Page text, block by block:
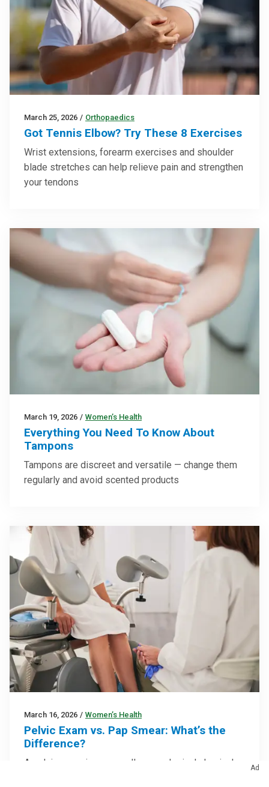
March 25, 2026 / Orthopaedics
Got Tennis Elbow? Try These 8 Exercises
Wrist extensions, forearm exercises and shoulder
blade stretches can help relieve pain and strengthen
your tendons
March 19, 2026 / Women’s Health
Everything You Need To Know About
Tampons
Tampons are discreet and versatile — change them
regularly and avoid scented products
March 16, 2026 / Women’s Health
Pelvic Exam vs. Pap Smear: What’s the
Difference?
A pelvic exam is an overall gynecological physical
Ad